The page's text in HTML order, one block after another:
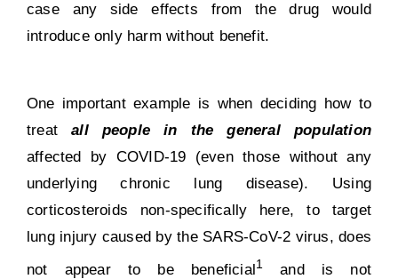
case any side effects from the drug would
introduce only harm without benefit.
One important example is when deciding how to
treatall people in the general population
affected by COVID-19 (even those without any
underlying chronic lung disease). Using
corticosteroids non-specifically here, to target
lung injury caused by the SARS-CoV-2 virus, does
not appear to be beneficial1
and is not